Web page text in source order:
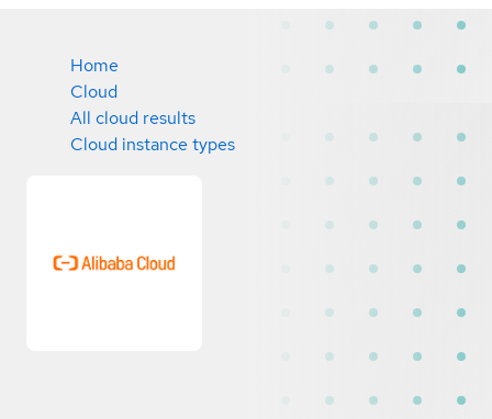
Home
Cloud
All cloud results
Cloud instance types